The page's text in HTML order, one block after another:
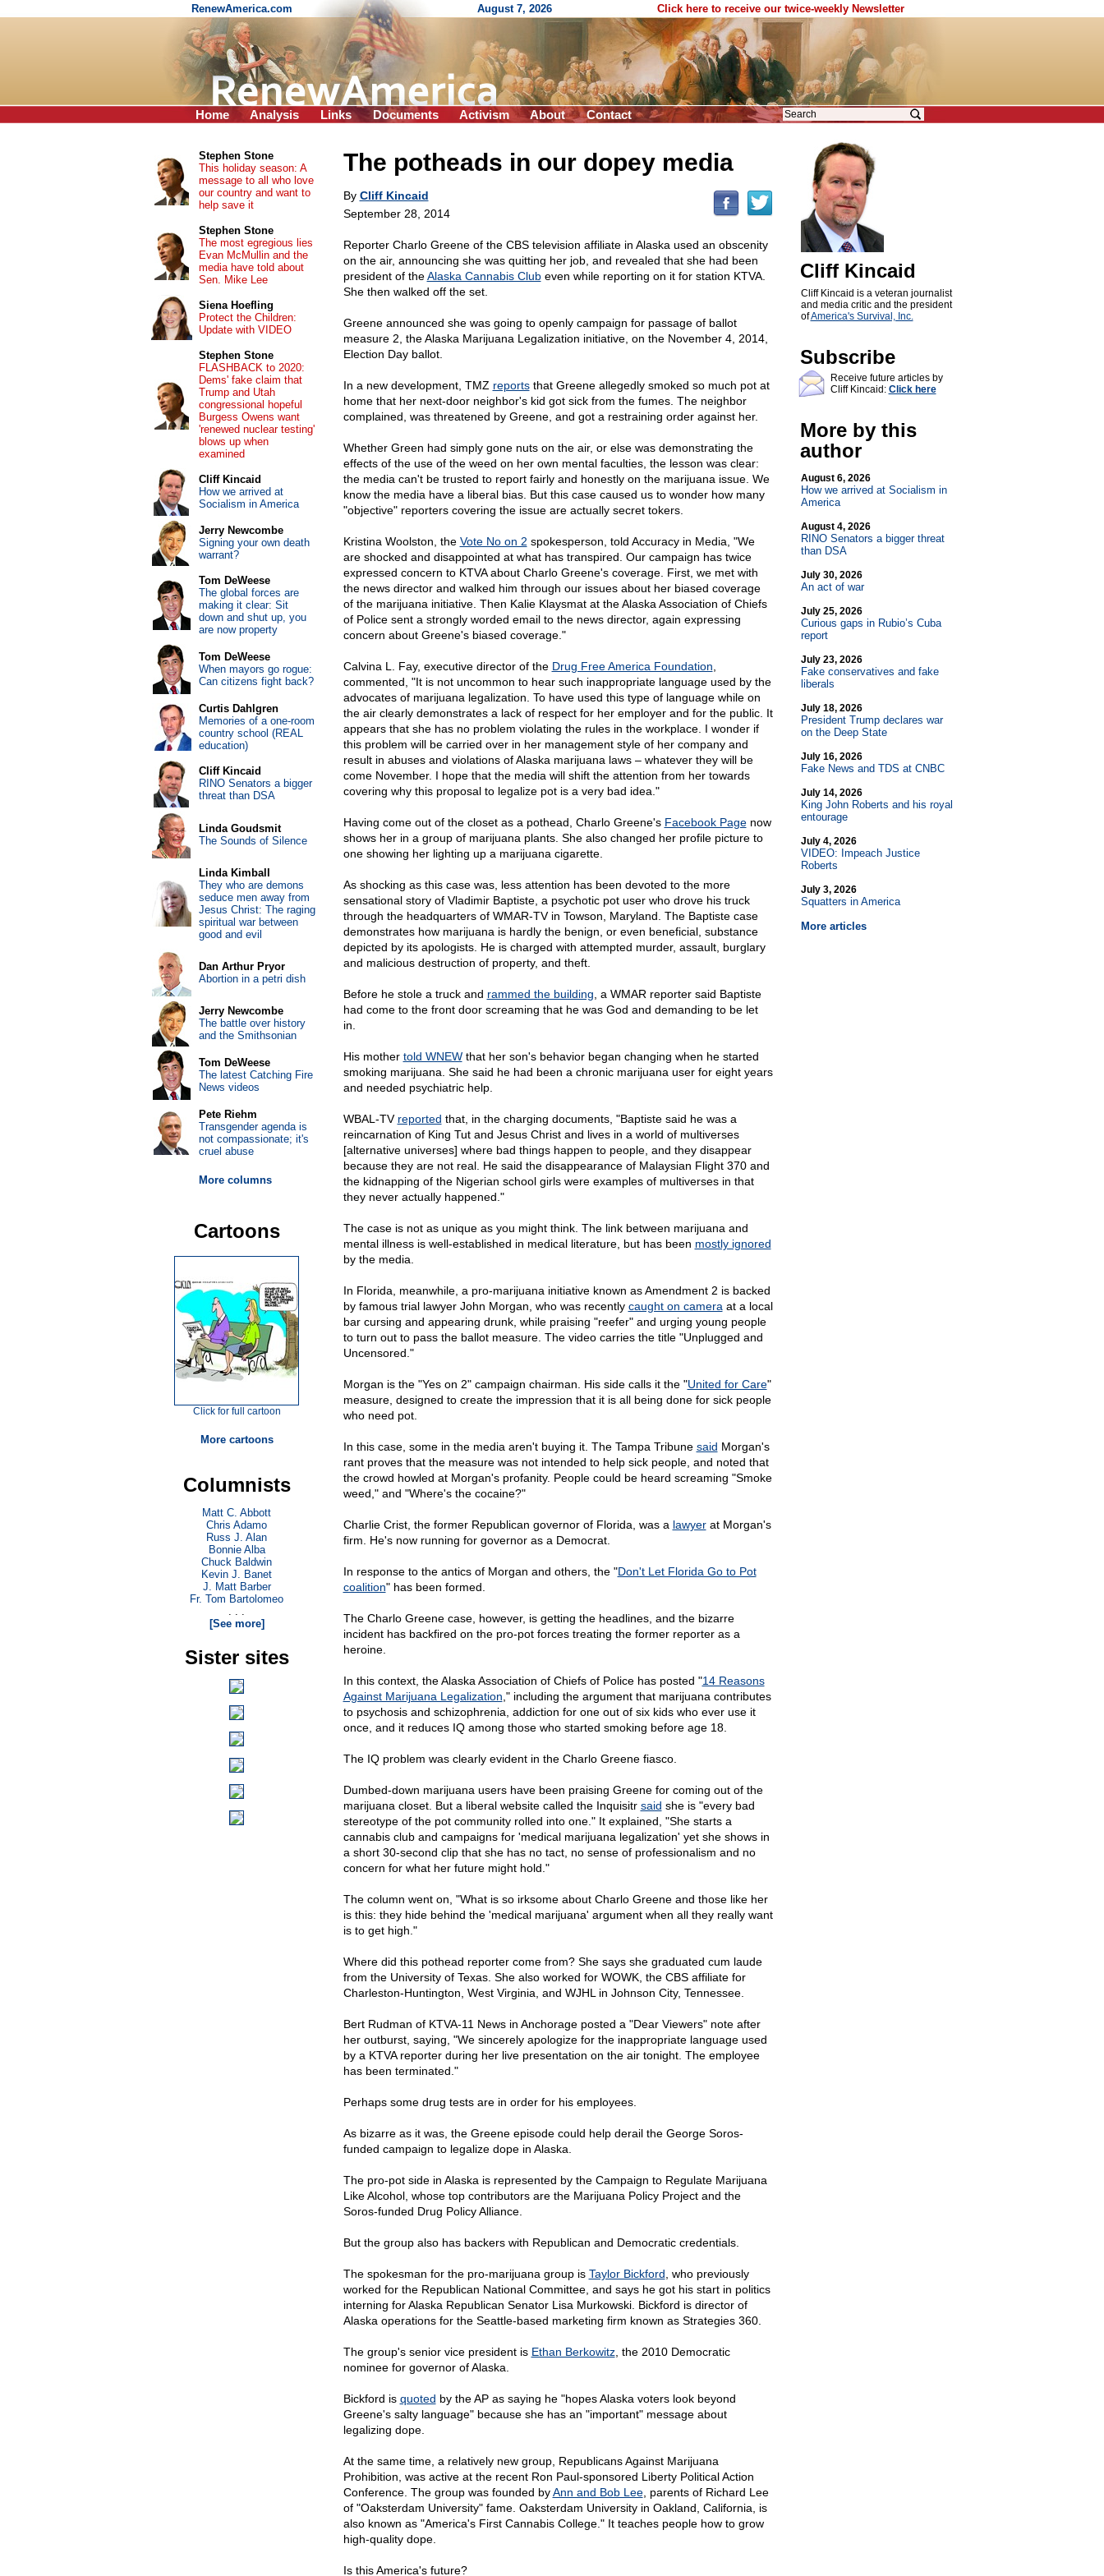
RenewAmerica.com August 7, 2026 Click here to receive our twice-weekly Newsletter
Home Analysis Links Documents Activism About Contact
The potheads in our dopey media
By Cliff Kincaid
September 28, 2014
Reporter Charlo Greene of the CBS television affiliate in Alaska used an obscenity
on the air, announcing she was quitting her job, and revealed that she had been
president of theAlaska Cannabis Clubeven while reporting on it for station KTVA.
She then walked off the set.
Greene announced she was going to openly campaign for passage of ballot
measure 2, the Alaska Marijuana Legalization initiative, on the November 4, 2014,
Election Day ballot.
In a new development, TMZ reportsthat Greene allegedly smoked so much pot at
home that her next-door neighbor's kid got sick from the fumes. The neighbor
complained, was threatened by Greene, and got a restraining order against her.
Whether Green had simply gone nuts on the air, or else was demonstrating the
effects of the use of the weed on her own mental faculties, the lesson was clear:
the media can't be trusted to report fairly and honestly on the marijuana issue. We
know the media have a liberal bias. But this case caused us to wonder how many
"objective" reporters covering the issue are actually secret tokers.
Kristina Woolston, the Vote No on 2 spokesperson, told Accuracy in Media, "We
are shocked and disappointed at what has transpired. Our campaign has twice
expressed concern to KTVA about Charlo Greene's coverage. First, we met with
the news director and walked him through our issues about her biased coverage
of the marijuana initiative. Then Kalie Klaysmat at the Alaska Association of Chiefs
of Police sent a strongly worded email to the news director, again expressing
concern about Greene's biased coverage."
Calvina L. Fay, executive director of the Drug Free America Foundation
commented, "It is not uncommon to hear such inappropriate language used by the
advocates of marijuana legalization. To have used this type of language while on
the air clearly demonstrates a lack of respect for her employer and for the public. It
appears that she has no problem violating the rules in the workplace. I wonder if
this problem will be carried over in her management style of her company and
result in abuses and violations of Alaska marijuana laws – whatever they will be
come November. I hope that the media will shift the attention from her towards
covering why this proposal to legalize pot is a very bad idea."
Having come out of the closet as a pothead, Charlo Greene's Facebook Pagenow
shows her in a group of marijuana plants. She also changed her profile picture to
one showing her lighting up a marijuana cigarette.
As shocking as this case was, less attention has been devoted to the more
sensational story of Vladimir Baptiste, a psychotic pot user who drove his truck
through the headquarters of WMAR-TV in Towson, Maryland. The Baptiste case
demonstrates how marijuana is hardly the benign, or even beneficial, substance
depicted by its apologists. He is charged with attempted murder, assault, burglary
and malicious destruction of property, and theft.
Before he stole a truck and rammed the building , a WMAR reporter said Baptiste
had come to the front door screaming that he was God and demanding to be let
in.
His mother told WNEWthat her son's behavior began changing when he started
smoking marijuana. She said he had been a chronic marijuana user for eight years
and needed psychiatric help.
WBAL-TV reported that, in the charging documents, "Baptiste said he was a
reincarnation of King Tut and Jesus Christ and lives in a world of multiverses
[alternative universes] where bad things happen to people, and they disappear
because they are not real. He said the disappearance of Malaysian Flight 370 and
the kidnapping of the Nigerian school girls were examples of multiverses in that
they never actually happened."
The case is not as unique as you might think. The link between marijuana and
mental illness is well-established in medical literature, but has been mostly ignored
by the media.
In Florida, meanwhile, a pro-marijuana initiative known as Amendment 2 is backed
by famous trial lawyer John Morgan, who was recently caught on camera at a local
bar cursing and appearing drunk, while praising "reefer" and urging young people
to turn out to pass the ballot measure. The video carries the title "Unplugged and
Uncensored."
Morgan is the "Yes on 2" campaign chairman. His side calls it the "United for Care"
measure, designed to create the impression that it is all being done for sick people
who need pot.
In this case, some in the media aren't buying it. The Tampa Tribune said Morgan's
rant proves that the measure was not intended to help sick people, and noted that
the crowd howled at Morgan's profanity. People could be heard screaming "Smoke
weed," and "Where's the cocaine?"
Charlie Crist, the former Republican governor of Florida, was a lawyerat Morgan's
firm. He's now running for governor as a Democrat.
In response to the antics of Morgan and others, the "Don't Let Florida Go to Pot
coalition" has been formed.
The Charlo Greene case, however, is getting the headlines, and the bizarre
incident has backfired on the pro-pot forces treating the former reporter as a
heroine.
In this context, the Alaska Association of Chiefs of Police has posted "14 Reasons
Against Marijuana Legalization ," including the argument that marijuana contributes
to psychosis and schizophrenia, addiction for one out of six kids who ever use it
once, and it reduces IQ among those who started smoking before age 18.
The IQ problem was clearly evident in the Charlo Greene fiasco.
Dumbed-down marijuana users have been praising Greene for coming out of the
marijuana closet. But a liberal website called the Inquisitr said she is "every bad
stereotype of the pot community rolled into one." It explained, "She starts a
cannabis club and campaigns for 'medical marijuana legalization' yet she shows in
a short 30-second clip that she has no tact, no sense of professionalism and no
concern for what her future might hold."
The column went on, "What is so irksome about Charlo Greene and those like her
is this: they hide behind the 'medical marijuana' argument when all they really want
is to get high."
Where did this pothead reporter come from? She says she graduated cum laude
from the University of Texas. She also worked for WOWK, the CBS affiliate for
Charleston-Huntington, West Virginia, and WJHL in Johnson City, Tennessee.
Bert Rudman of KTVA-11 News in Anchorage posted a "Dear Viewers" note after
her outburst, saying, "We sincerely apologize for the inappropriate language used
by a KTVA reporter during her live presentation on the air tonight. The employee
has been terminated."
Perhaps some drug tests are in order for his employees.
As bizarre as it was, the Greene episode could help derail the George Soros-
funded campaign to legalize dope in Alaska.
The pro-pot side in Alaska is represented by the Campaign to Regulate Marijuana
Like Alcohol, whose top contributors are the Marijuana Policy Project and the
Soros-funded Drug Policy Alliance.
But the group also has backers with Republican and Democratic credentials.
The spokesman for the pro-marijuana group is Taylor Bickford , who previously
worked for the Republican National Committee, and says he got his start in politics
interning for Alaska Republican Senator Lisa Murkowski. Bickford is director of
Alaska operations for the Seattle-based marketing firm known as Strategies 360.
The group's senior vice president is Ethan Berkowitz, the 2010 Democratic
nominee for governor of Alaska.
Bickford is quoted by the AP as saying he "hopes Alaska voters look beyond
Greene's salty language" because she has an "important" message about
legalizing dope.
At the same time, a relatively new group, Republicans Against Marijuana
Prohibition, was active at the recent Ron Paul-sponsored Liberty Political Action
Conference. The group was founded byAnn and Bob Lee, parents of Richard Lee
of "Oaksterdam University" fame. Oaksterdam University in Oakland, California, is
also known as "America's First Cannabis College." It teaches people how to grow
high-quality dope.
Is this America's future?
Cliff Kincaid
Cliff Kincaid is a veteran journalist
and media critic and the president
ofAmerica's Survival, Inc.
Subscribe
Receive future articles by
Cliff Kincaid: Click here
More by this
author
August 6, 2026
How we arrived at Socialism in
America
August 4, 2026
RINO Senators a bigger threat
than DSA
July 30, 2026
An act of war
July 25, 2026
Curious gaps in Rubio’s Cuba
report
July 23, 2026
Fake conservatives and fake
liberals
July 18, 2026
President Trump declares war
on the Deep State
July 16, 2026
Fake News and TDS at CNBC
July 14, 2026
King John Roberts and his royal
entourage
July 4, 2026
VIDEO: Impeach Justice
Roberts
July 3, 2026
Squatters in America
More articles
Stephen Stone
This holiday season: A
message to all who love
our country and want to
help save it
Stephen Stone
The most egregious lies
Evan McMullin and the
media have told about
Sen. Mike Lee
Siena Hoefling
Protect the Children:
Update with VIDEO
Stephen Stone
FLASHBACK to 2020:
Dems' fake claim that
Trump and Utah
congressional hopeful
Burgess Owens want
'renewed nuclear testing'
blows up when
examined
Cliff Kincaid
How we arrived at
Socialism in America
Jerry Newcombe
Signing your own death
warrant?
Tom DeWeese
The global forces are
making it clear: Sit
down and shut up, you
are now property
Tom DeWeese
When mayors go rogue:
Can citizens fight back?
Curtis Dahlgren
Memories of a one-room
country school (REAL
education)
Cliff Kincaid
RINO Senators a bigger
threat than DSA
Linda Goudsmit
The Sounds of Silence
Linda Kimball
They who are demons
seduce men away from
Jesus Christ: The raging
spiritual war between
good and evil
Dan Arthur Pryor
Abortion in a petri dish
Jerry Newcombe
The battle over history
and the Smithsonian
Tom DeWeese
The latest Catching Fire
News videos
Pete Riehm
Transgender agenda is
not compassionate; it's
cruel abuse
More columns
Cartoons
Click for full cartoon
More cartoons
Columnists
Matt C. Abbott
Chris Adamo
Russ J. Alan
Bonnie Alba
Chuck Baldwin
Kevin J. Banet
J. Matt Barber
Fr. Tom Bartolomeo
. . .
[See more]
Sister sites